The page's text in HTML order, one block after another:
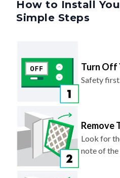
How to Install
Simple Steps
Turn Off
Safety
Remove
Look for
note of